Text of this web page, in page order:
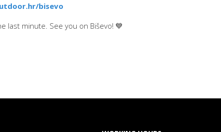
bisevo
last minute. See you on Biševo! 💙